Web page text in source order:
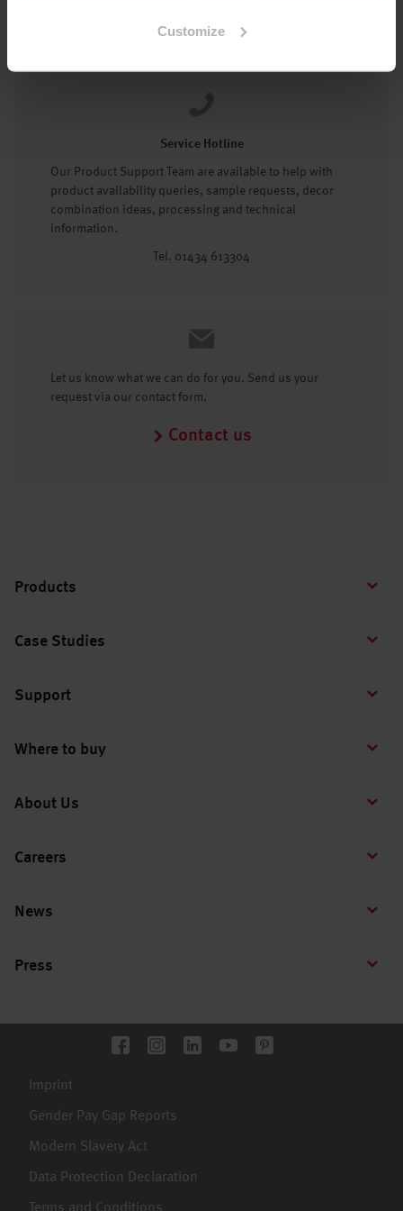
Customize
Service Hotline
Our Product Support Team are available to help with
product availability queries, sample requests, decor
combination ideas, processing and technical
information.
Tel. 01434 613304
Let us know what we can do for you. Send us your
request via our contact form.
Contact us
Products
Case Studies
Support
Where to buy
About Us
Careers
News
Press
Imprint
Gender Pay Gap Reports
Modern Slavery Act
Data Protection Declaration